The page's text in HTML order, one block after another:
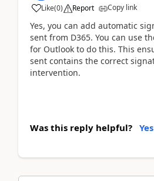
Like(0) Report Copy link
Yes, you can add automatic
sent from D365. You can use
for Outlook to do this. This
sent contains the correct
intervention.
Was this reply helpful? Yes